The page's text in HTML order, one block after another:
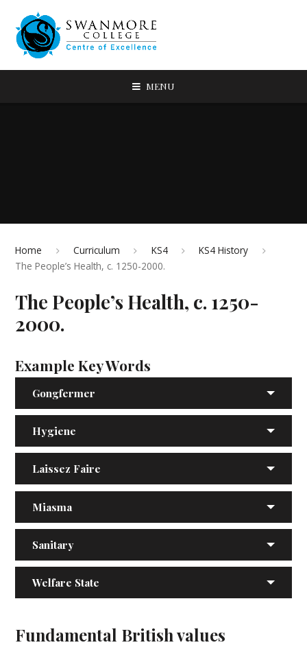
MENU
Home Curriculum KS4
KS4 History
The People’s Health, c. 1250-2000.
The People’s Health, c. 1250-
2000.
Example Key Words
Gongfermer
Hygiene
Laissez Faire
Miasma
Sanitary
Welfare State
Fundamental British values